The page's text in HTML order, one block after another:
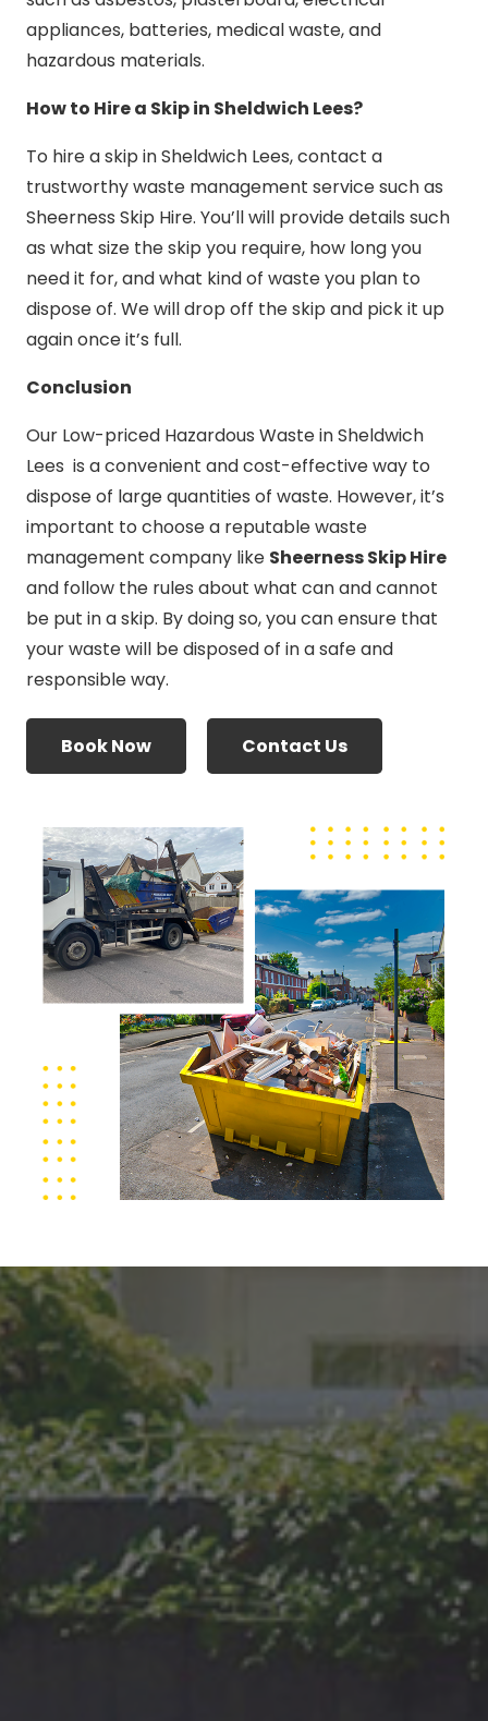
appliances, batteries, medical waste, and
hazardous materials.
How to Hire a Skip in Sheldwich Lees?
To hire a skip in Sheldwich Lees, contact a
trustworthy waste management service such as
Sheerness Skip Hire. You’ll will provide details such
as what size the skip you require, how long you
need it for, and what kind of waste you plan to
dispose of. We will drop off the skip and pick it up
again once it’s full.
Conclusion
Our Low-priced Hazardous Waste in Sheldwich
Lees is a convenient and cost-effective way to
dispose of large quantities of waste. However, it’s
important to choose a reputable waste
management company like Sheerness Skip Hire
and follow the rules about what can and cannot
be put in a skip. By doing so, you can ensure that
your waste will be disposed of in a safe and
responsible way.
Book Now Contact Us